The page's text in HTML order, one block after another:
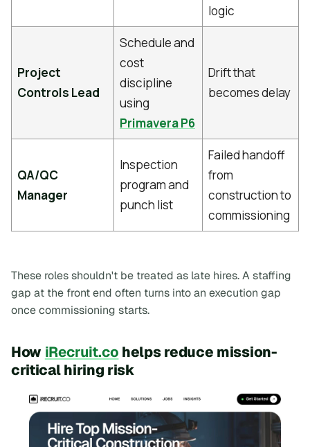
logic
Project
Controls Lead
Schedule and
cost
discipline
using
Primavera P6
Drift that
becomes delay
QA/QC
Manager
Inspection
program and
punch list
Failed handoff
from
construction to
commissioning
These roles shouldn't be treated as late hires. A staffing
gap at the front end often turns into an execution gap
once commissioning starts.
How iRecruit.co helps reduce mission-
critical hiring risk